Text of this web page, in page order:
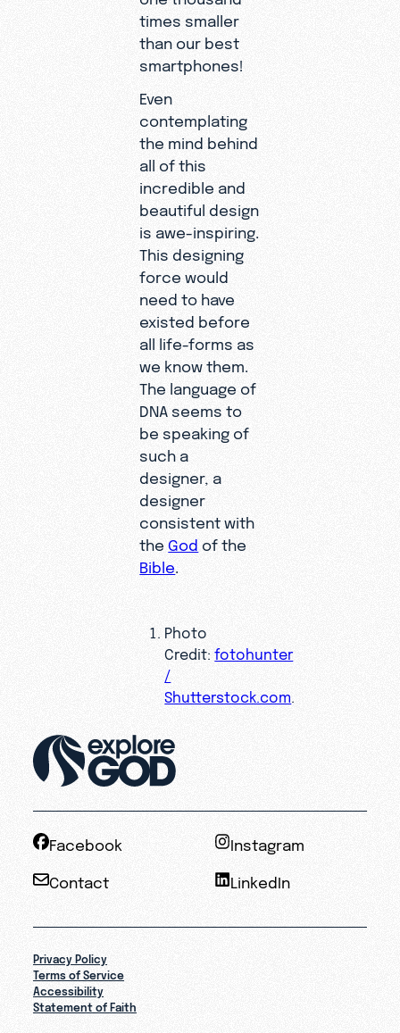
times smaller
than our best
smartphones!
Even
contemplating
the mind behind
all of this
incredible and
beautiful design
is awe-inspiring.
This designing
force would
need to have
existed before
all life-forms as
we know them.
The language of
DNA seems to
be speaking of
such a
designer, a
designer
consistent with
the God of the
Bible
Photo
Credit:fotohunter
/
Shutterstock.com
Facebook Instagram
Contact LinkedIn
Privacy Policy
Terms of Service
Accessibility
Statement of Faith